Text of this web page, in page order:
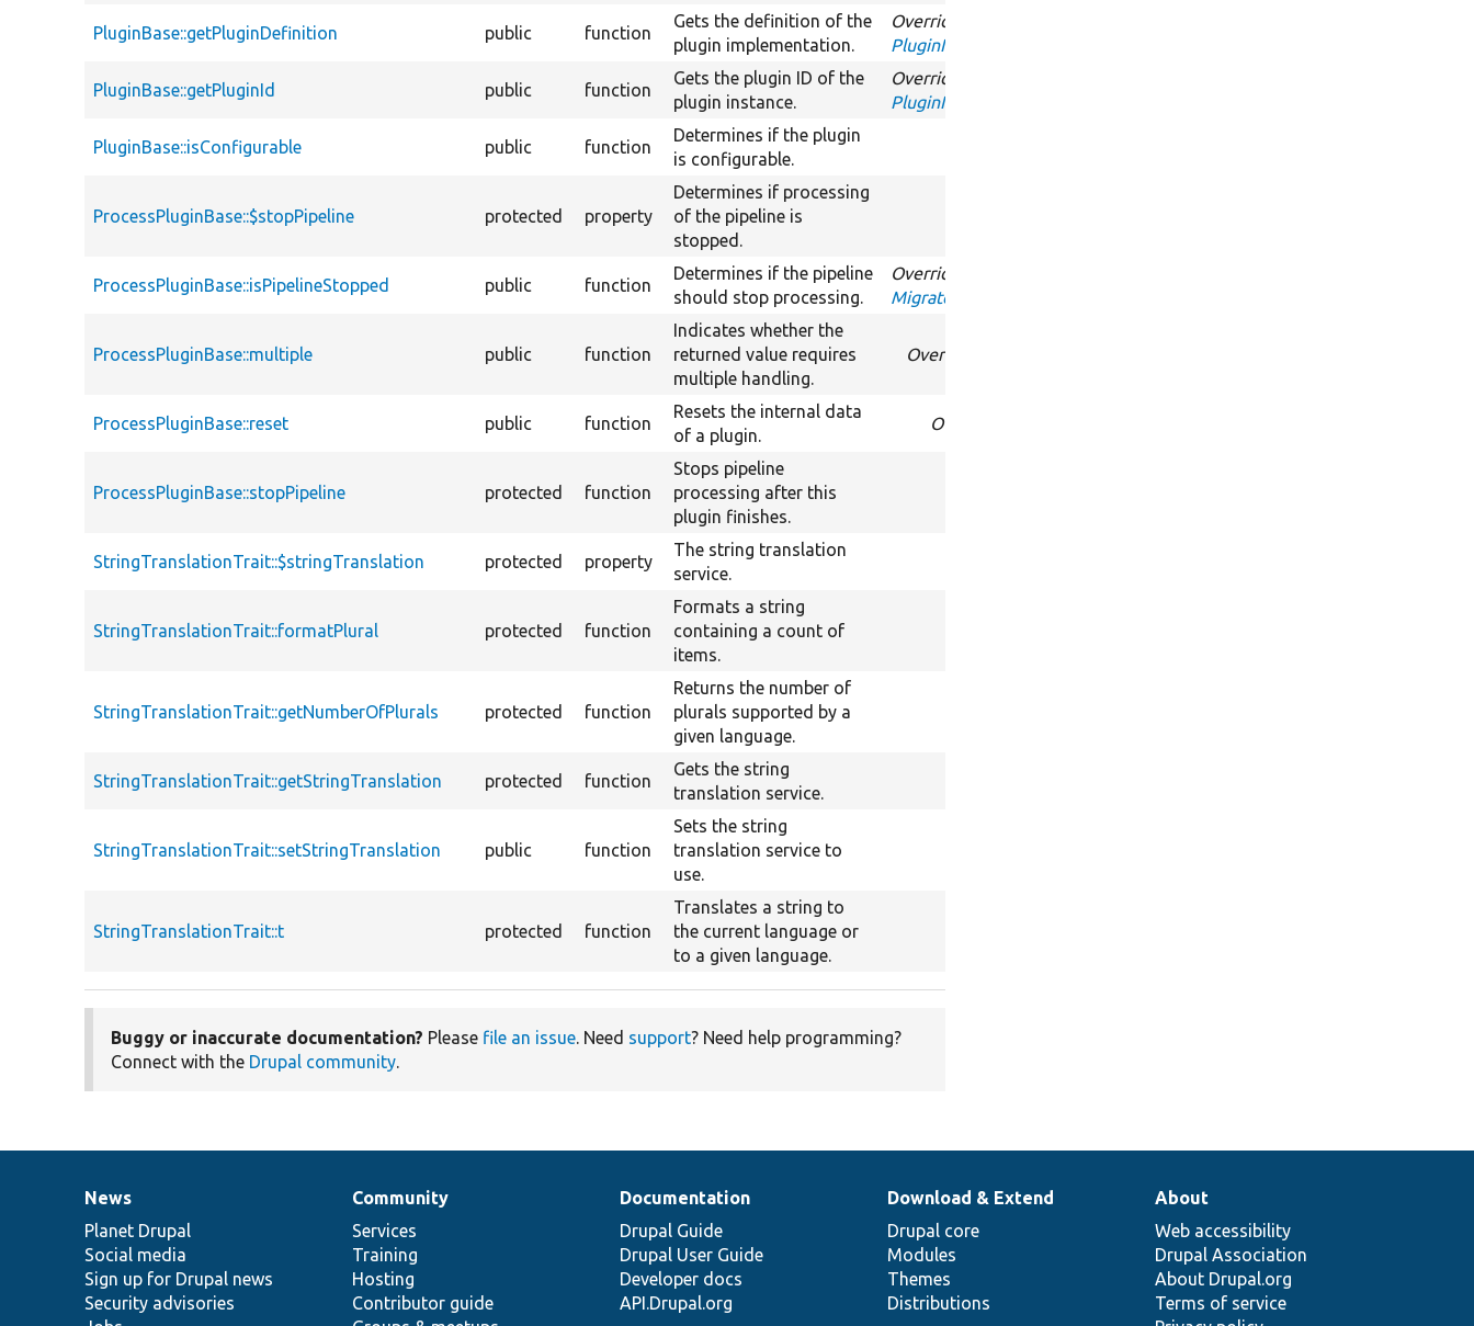
PluginBase::getPluginDefinition public function
Gets the definition of the
plugin implementation.
Overrides
PluginInspectionInterface::getPluginDefinition
PluginBase::getPluginId public function
Gets the plugin ID of the
plugin instance.
Overrides
PluginInspectionInterface::getPluginId
PluginBase::isConfigurable public function
Determines if the plugin
is configurable.
ProcessPluginBase::$stopPipeline protected property
Determines if processing
of the pipeline is
stopped.
ProcessPluginBase::isPipelineStopped public function
Determines if the pipeline
should stop processing.
Overrides
MigrateProcessInterface::isPipelineStopped
ProcessPluginBase::multiple public function
Indicates whether the
returned value requires
multiple handling.
Overrides
ProcessPluginBase::reset public function
Resets the internal data
of a plugin.
Overrides
ProcessPluginBase::stopPipeline protected function
Stops pipeline
processing after this
plugin finishes.
StringTranslationTrait::$stringTranslation protected property
The string translation
service.
StringTranslationTrait::formatPlural protected function
Formats a string
containing a count of
items.
StringTranslationTrait::getNumberOfPlurals protected function
Returns the number of
plurals supported by a
given language.
StringTranslationTrait::getStringTranslation protected function
Gets the string
translation service.
StringTranslationTrait::setStringTranslation public function
Sets the string
translation service to
use.
StringTranslationTrait::t protected function
Translates a string to
the current language or
to a given language.
Buggy or inaccurate documentation? Please file an issue. Need support? Need help programming?
Connect with the Drupal community.
News
items
News
Planet Drupal
Social media
Sign up for Drupal news
Security advisories
Our
community
Community
Services
Training
Hosting
Contributor guide
Documentation
Documentation
Drupal Guide
Drupal User Guide
Developer docs
API.Drupal.org
Drupal
code
base
Download & Extend
Drupal core
Modules
Themes
Distributions
Governance
of
community
About
Web accessibility
Drupal Association
About Drupal.org
Terms of service